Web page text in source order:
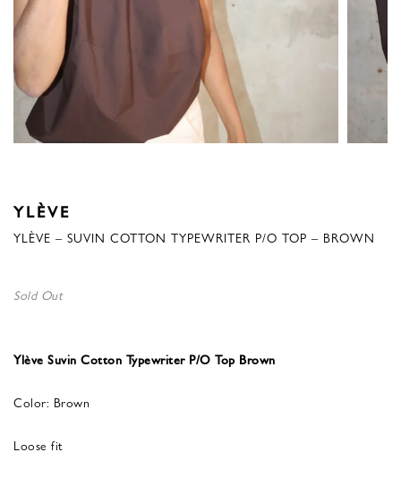
YLÈVE
YLÈVE – SUVIN COTTON TYPEWRITER P/O TOP – BROWN
Sold Out
Ylève Suvin Cotton Typewriter P/O Top Brown
Color: Brown
Loose fit